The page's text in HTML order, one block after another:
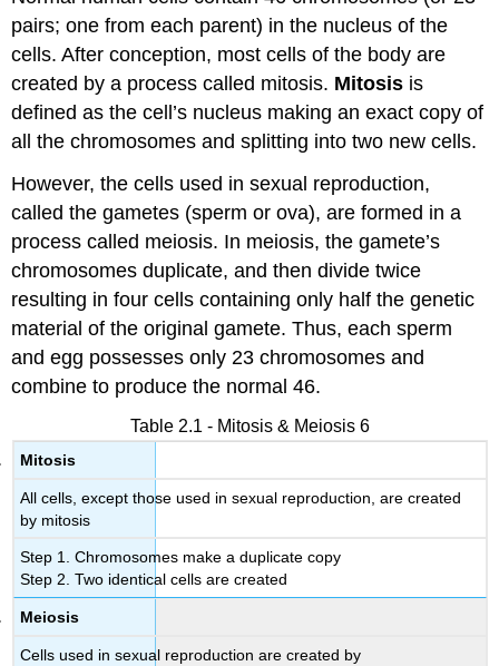
pairs; one from each parent) in the nucleus of the
cells. After conception, most cells of the body are
created by a process called mitosis. Mitosis is
defined as the cell’s nucleus making an exact copy of
all the chromosomes and splitting into two new cells.
However, the cells used in sexual reproduction,
called the gametes (sperm or ova), are formed in a
process called meiosis. In meiosis, the gamete’s
chromosomes duplicate, and then divide twice
resulting in four cells containing only half the genetic
material of the original gamete. Thus, each sperm
and egg possesses only 23 chromosomes and
combine to produce the normal 46.
Table 2.1 - Mitosis & Meiosis 6
Mitosis
All cells, except those used in sexual reproduction, are created
by mitosis
Step 1. Chromosomes make a duplicate copy
Step 2. Two identical cells are created
Meiosis
Cells used in sexual reproduction are created by